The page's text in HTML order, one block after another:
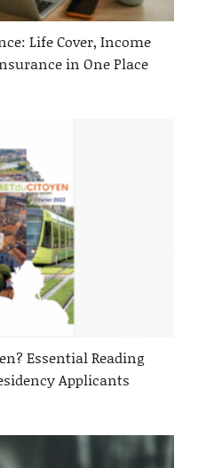
Life Cover, Income
in One Place
Essential Reading
Applicants